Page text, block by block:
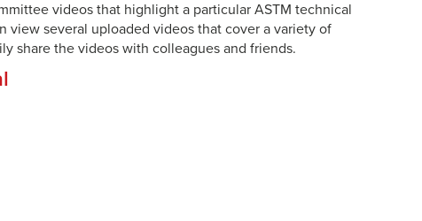
videos that highlight a particular ASTM technical
view several uploaded videos that cover a variety of
share the videos with colleagues and friends.